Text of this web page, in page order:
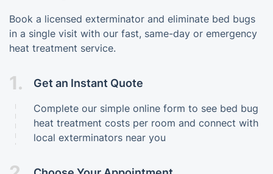
Book a licensed exterminator and eliminate bed bugs
in a single visit with our fast, same-day or emergency
heat treatment service.
1. Get an Instant Quote
Complete our simple online form to see bed bug
heat treatment costs per room and connect with
local exterminators near you